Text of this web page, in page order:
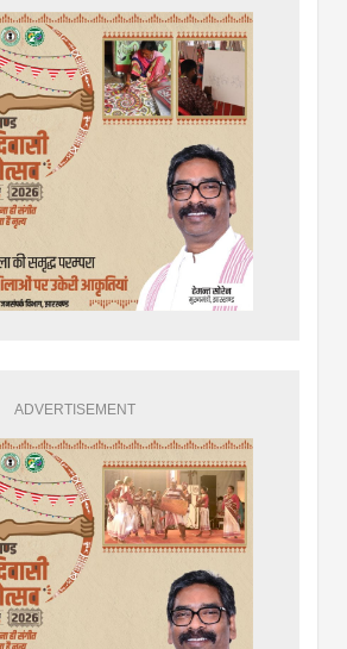
ADVERTISEMENT